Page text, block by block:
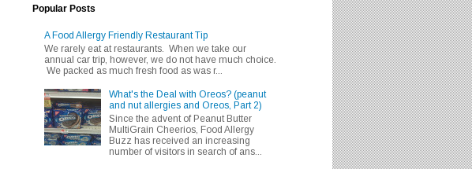
Popular Posts
A Food Allergy Friendly Restaurant Tip
We rarely eat at restaurants. When we take our
annual car trip, however, we do not have much choice.
We packed as much fresh food as was r...
What's the Deal with Oreos? (peanut
and nut allergies and Oreos, Part 2)
Since the advent of Peanut Butter
MultiGrain Cheerios, Food Allergy
Buzz has received an increasing
number of visitors in search of ans...